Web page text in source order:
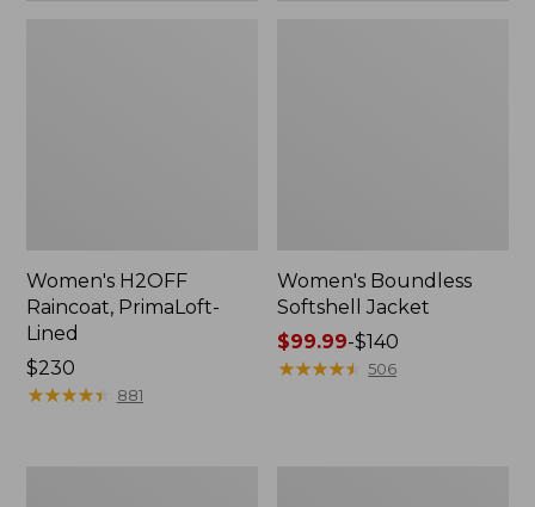
Women's H2OFF
Raincoat, PrimaLoft-
Lined
Price:
$230
$230
★★★★★
★★★★★ 881
Women's Boundless
Softshell Jacket
Price
range
$99.99-$140
★★★★★
★★★★★ 506